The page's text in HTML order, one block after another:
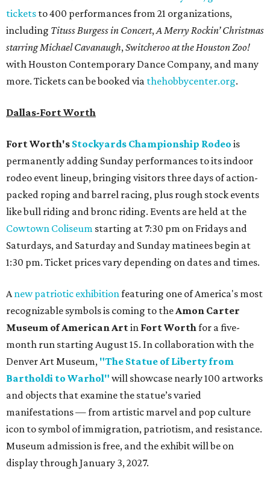
tickets to 400 performances from 21 organizations,
including Tituss Burgess in Concert,A Merry Rockin’ Christmas
starring Michael Cavanaugh,Switcheroo at the Houston Zoo!
with Houston Contemporary Dance Company, and many
more. Tickets can be booked via thehobbycenter.org.
Dallas-Fort Worth
Fort Worth's Stockyards Championship Rodeo is
permanently adding Sunday performances to its indoor
rodeo event lineup, bringing visitors three days of action-
packed roping and barrel racing, plus rough stock events
like bull riding and bronc riding. Events are held at the
Cowtown Coliseum starting at 7:30 pm on Fridays and
Saturdays, and Saturday and Sunday matinees begin at
1:30 pm. Ticket prices vary depending on dates and times.
Anew patriotic exhibitionfeaturing one of America's most
recognizable symbols is coming to theAmon Carter
Museum of American Artin Fort Worthfor a five-
month run starting August 15. In collaboration with the
Denver Art Museum, "The Statue of Liberty from
Bartholdi to Warhol" will showcase nearly 100 artworks
and objects that examine the statue’s varied
manifestations — from artistic marvel and pop culture
icon to symbol of immigration, patriotism, and resistance.
Museum admission is free, and the exhibit will be on
display through January 3, 2027.